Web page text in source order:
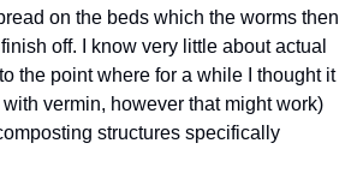
on the beds which the worms then
the point where for a while I thought it
vermin, however that might work)
structures specifically